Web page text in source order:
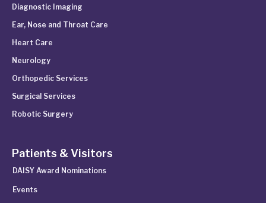
Diagnostic Imaging
Ear, Nose and Throat Care
Heart Care
Neurology
Orthopedic Services
Surgical Services
Robotic Surgery
Patients & Visitors
DAISY Award Nominations
Events